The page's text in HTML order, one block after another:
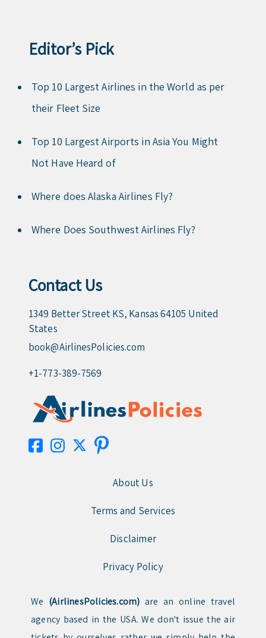
Editor’s Pick
Top 10 Largest Airlines in the World as per
their Fleet Size
Top 10 Largest Airports in Asia You Might
Not Have Heard of
Where does Alaska Airlines Fly?
Where Does Southwest Airlines Fly?
Contact Us
1349 Better Street KS, Kansas 64105 United
States
book@AirlinesPolicies.com
+1-773-389-7569
About Us
Terms and Services
Disclaimer
Privacy Policy
We (AirlinesPolicies.com) are an online travel
agency based in the USA. We don't issue the air